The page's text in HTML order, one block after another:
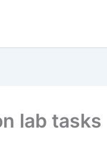
lab tasks